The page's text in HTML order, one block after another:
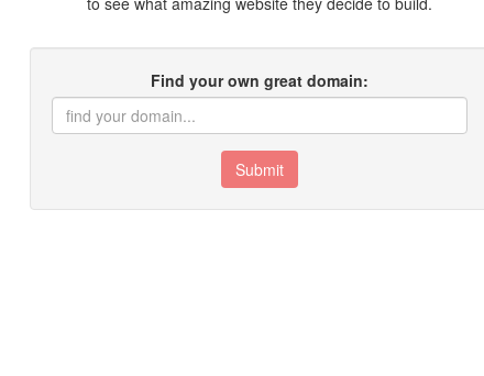
Find your own great domain:
Submit